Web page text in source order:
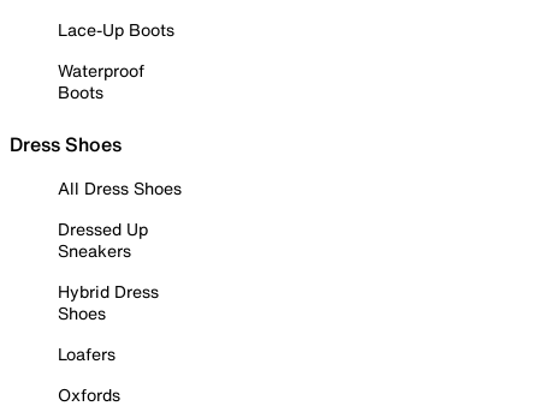
Lace-Up Boots
Waterproof
Boots
Dress Shoes
All Dress Shoes
Dressed Up
Sneakers
Hybrid Dress
Shoes
Loafers
Oxfords